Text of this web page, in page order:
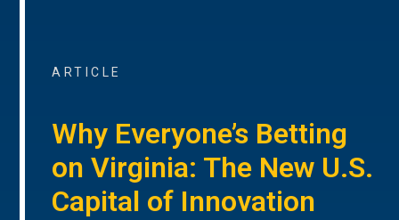
ARTICLE
Why Everyone’s Betting
on Virginia: The New U.S.
Capital of Innovation